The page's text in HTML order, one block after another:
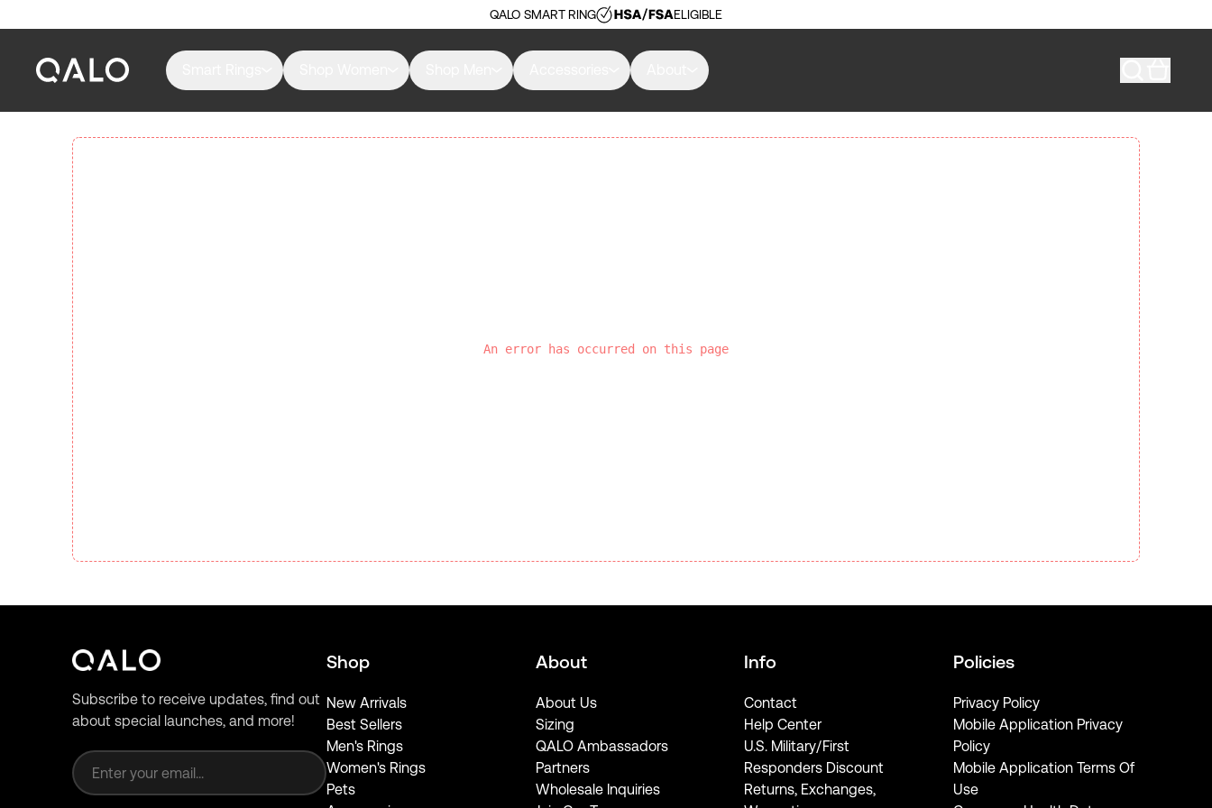
QALO SMART RING ELIGIBLE
An error has occurred on this page
Subscribe to receive updates, find out
about special launches, and more!
Shop
New Arrivals
Best Sellers
Men's Rings
Women's Rings
Pets
About
About Us
Sizing
QALO Ambassadors
Partners
Wholesale Inquiries
Info
Contact
Help Center
U.S. Military/First
Responders Discount
Returns, Exchanges,
Policies
Privacy Policy
Mobile Application Privacy
Policy
Mobile Application Terms Of
Use